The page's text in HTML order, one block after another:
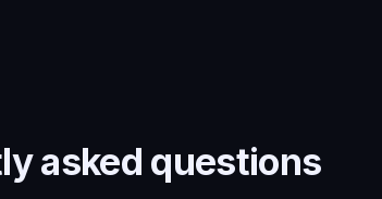
asked questions